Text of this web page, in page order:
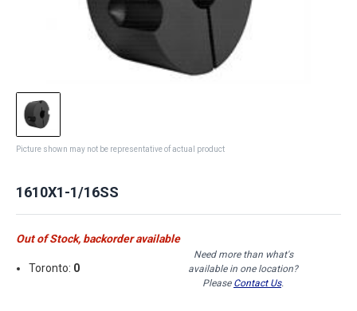
Picture shown may not be representative of actual product
1610X1-1/16SS
Out of Stock, backorder available
Toronto: 0
Need more than what's
available in one location?
Please Contact Us.